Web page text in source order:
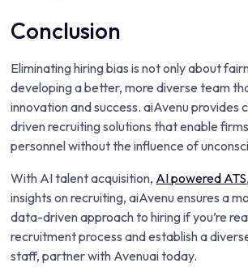
Conclusion
Eliminating hiring bias is not only about
developing a better, more diverse team
innovation and success. aiAvenu provides
driven recruiting solutions that enable
personnel without the influence of
With AI talent acquisition, AI powered ATS
insights on recruiting, aiAvenu ensures a
data-driven approach to hiring if you’re
recruitment process and establish a
staff, partner with Avenuai today.